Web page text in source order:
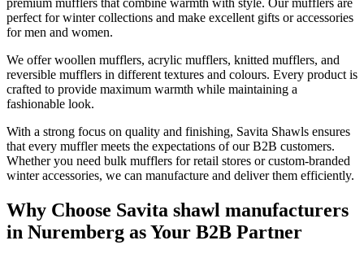
perfect for winter collections and make excellent gifts or accessories
for men and women.
We offer woollen mufflers, acrylic mufflers, knitted mufflers, and
reversible mufflers in different textures and colours. Every product is
crafted to provide maximum warmth while maintaining a
fashionable look.
With a strong focus on quality and finishing, Savita Shawls ensures
that every muffler meets the expectations of our B2B customers.
Whether you need bulk mufflers for retail stores or custom-branded
winter accessories, we can manufacture and deliver them efficiently.
Why Choose Savita shawl manufacturers
in Nuremberg as Your B2B Partner